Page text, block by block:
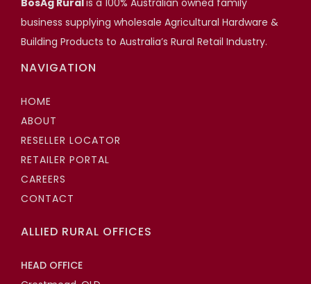
business supplying wholesale Agricultural Hardware &
Building Products to Australia’s Rural Retail Industry.
NAVIGATION
HOME
ABOUT
RESELLER LOCATOR
RETAILER PORTAL
CAREERS
CONTACT
ALLIED RURAL OFFICES
HEAD OFFICE